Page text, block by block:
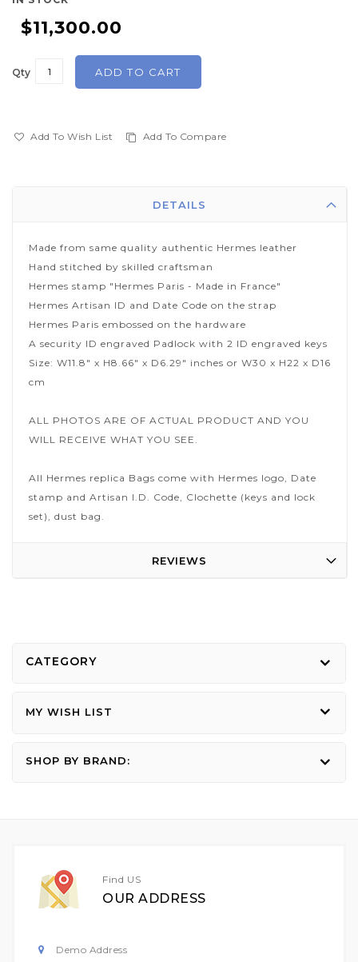
$11,300.00
Qty ADD TO CART
Add To Wish List Add To Compare
gallery
DETAILS
Made from same quality authentic Hermes leather
Hand stitched by skilled craftsman
Hermes stamp "Hermes Paris - Made in France"
Hermes Artisan ID and Date Code on the strap
Hermes Paris embossed on the hardware
A security ID engraved Padlock with 2 ID engraved keys
Size: W11.8" x H8.66" x D6.29" inches or W30 x H22 x D16
cm
ALL PHOTOS ARE OF ACTUAL PRODUCT AND YOU
WILL RECEIVE WHAT YOU SEE.
All Hermes replica Bags come with Hermes logo, Date
stamp and Artisan I.D. Code, Clochette (keys and lock
set), dust bag.
REVIEWS
CATEGORY
MY WISH LIST
SHOP BY BRAND:
Find US
OUR ADDRESS
Demo Address